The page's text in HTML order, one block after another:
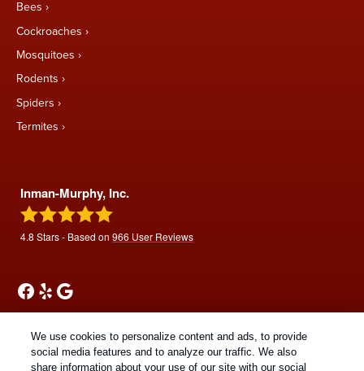
Bees
Cockroaches
Mosquitoes
Rodents
Spiders
Termites
Inman-Murphy, Inc.
4.8 Stars - Based on 966 User Reviews
We use cookies to personalize content and ads, to provide
social media features and to analyze our traffic. We also
share information about your use of our site with our social